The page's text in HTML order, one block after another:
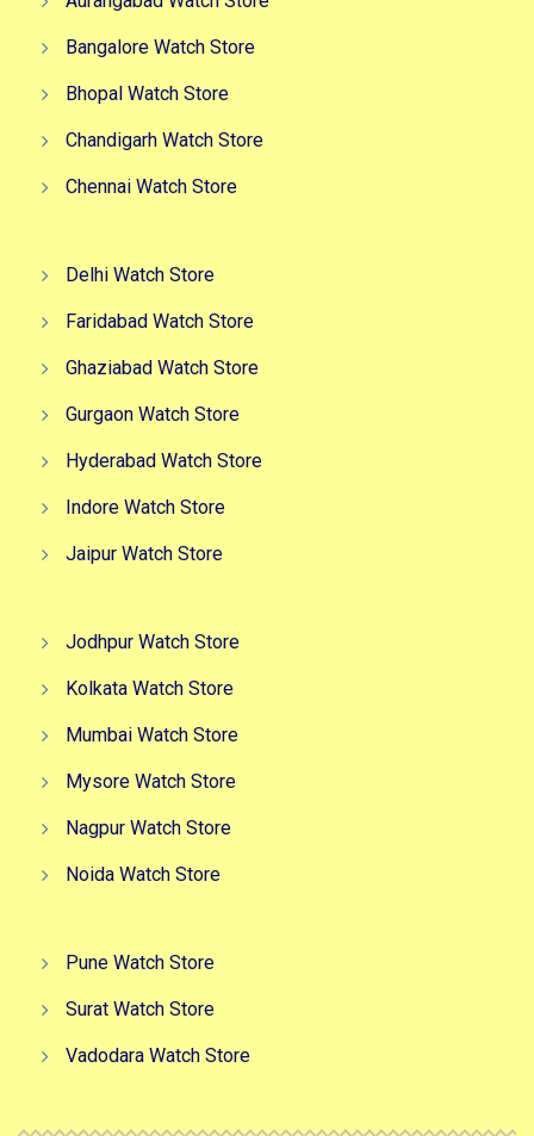
Bangalore Watch Store
Bhopal Watch Store
Chandigarh Watch Store
Chennai Watch Store
Delhi Watch Store
Faridabad Watch Store
Ghaziabad Watch Store
Gurgaon Watch Store
Hyderabad Watch Store
Indore Watch Store
Jaipur Watch Store
Jodhpur Watch Store
Kolkata Watch Store
Mumbai Watch Store
Mysore Watch Store
Nagpur Watch Store
Noida Watch Store
Pune Watch Store
Surat Watch Store
Vadodara Watch Store